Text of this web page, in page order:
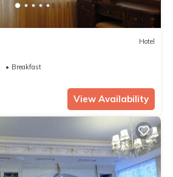
Hotel
Breakfast
View Availability